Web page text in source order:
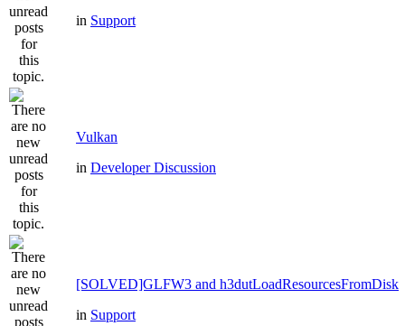
in Support
Vulkan
in Developer Discussion
[SOLVED]GLFW3 and h3dutLoadResourcesFromDisk
in Support